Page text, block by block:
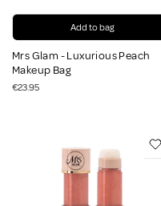
Add to bag
Mrs Glam - Luxurious Peach
Makeup Bag
€23.95